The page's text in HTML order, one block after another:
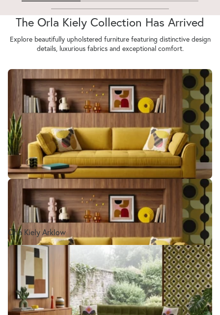
The Orla Kiely Collection Has Arrived
Explore beautifully upholstered furniture featuring distinctive design
details, luxurious fabrics and exceptional comfort.
Orla Kiely Arklow
Orla Kiely Arklow
Orla Kiely Ebben